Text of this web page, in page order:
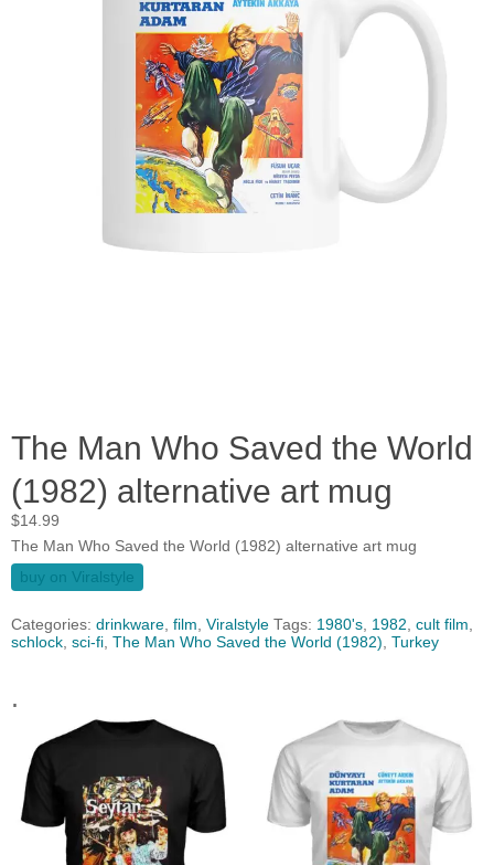
The Man Who Saved the World
(1982) alternative art mug
$14.99
The Man Who Saved the World (1982) alternative art mug
buy on Viralstyle
Categories: drinkware, film, Viralstyle Tags: 1980's, 1982, cult film,
schlock, sci-fi, The Man Who Saved the World (1982), Turkey
.